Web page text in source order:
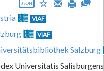
JSON
VIAF
VIAF
Salzburg
Universitatis